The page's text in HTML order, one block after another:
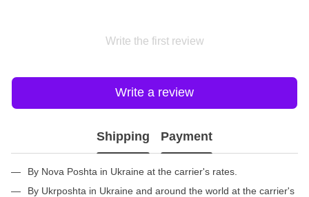
Write the first review
Write a review
Shipping Payment
By Nova Poshta in Ukraine at the carrier's rates.
By Ukrposhta in Ukraine and around the world at the carrier's